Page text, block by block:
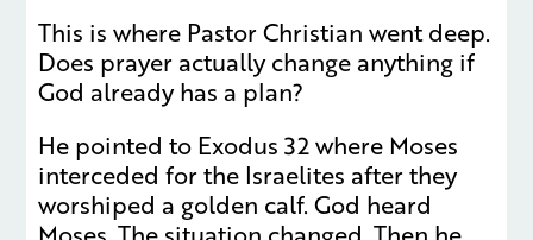
This is where Pastor Christian went deep.
Does prayer actually change anything if
God already has a plan?
He pointed to Exodus 32 where Moses
interceded for the Israelites after they
worshiped a golden calf. God heard